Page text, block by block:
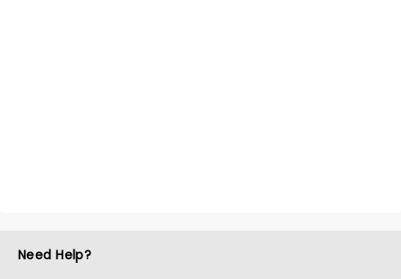
Need Help?